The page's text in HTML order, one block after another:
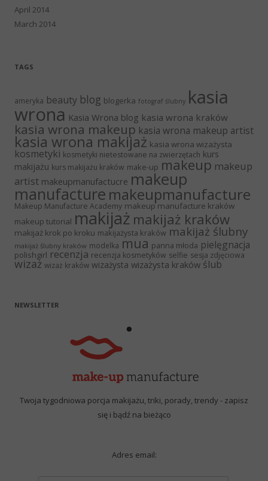
April 2014
March 2014
TAGS
ameryka beauty blog blogerka fotograf ślubny kasia
wrona Kasia Wrona blog kasia wrona kraków
kasia wrona makeup kasia wrona makeup artist
kasia wrona makijaż kasia wrona wizażysta
kosmetyki kosmetyki nietestowane na zwierzętach kurs
makijażu kurs makijażu kraków make-up makeup makeup
artist makeupmanufactucre makeup
manufacture makeupmanufacture
Makeup Manufacture Academy makeup manufacture kraków
makeup tutorial makijaż makijaż kraków
makijaż krok po kroku makijażysta kraków makijaż ślubny
makijaż ślubny kraków modelka mua panna młoda pielęgnacja
polishgirl recenzja recenzja kosmetyków selfie sesja zdjęciowa
wizaż wizaż kraków wizażysta wizażysta kraków ślub
NEWSLETTER
Twoja tygodniowa porcja makijażu, triki, porady, trendy - zapisz
się i bądź na bieżąco
Adres email: